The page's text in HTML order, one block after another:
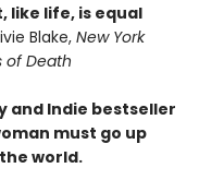
like life, is equal
Blake,New York
of Death
and Indie bestseller
must go up
world.